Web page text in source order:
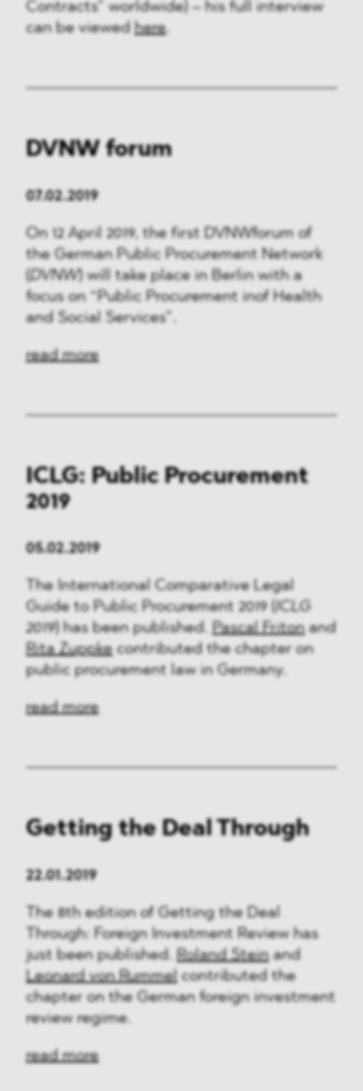
Contracts” worldwide) – his full interview
can be viewed here.
DVNW forum
07.02.2019
On 12 April 2019, the first DVNWforum of
the German Public Procurement Network
DVNW) will take place in Berlin with a
focus on “Public Procurement inof Health
and Social Services”.
read more
ICLG: Public Procurement
2019
05.02.2019
The International Comparative Legal
Guide to Public Procurement 2019 ( ICLG
2019) has been published. Pascal Fritonand
Rita Zuppkecontributed the chapter on
public procurement law in Germany.
read more
Getting the Deal Through
22.01.2019
The 8th edition of Getting the Deal
Through: Foreign Investment Review has
just been published.
Roland Steinand
Leonard von Rummel contributed the
chapter on the German foreign investment
review regime.
read more